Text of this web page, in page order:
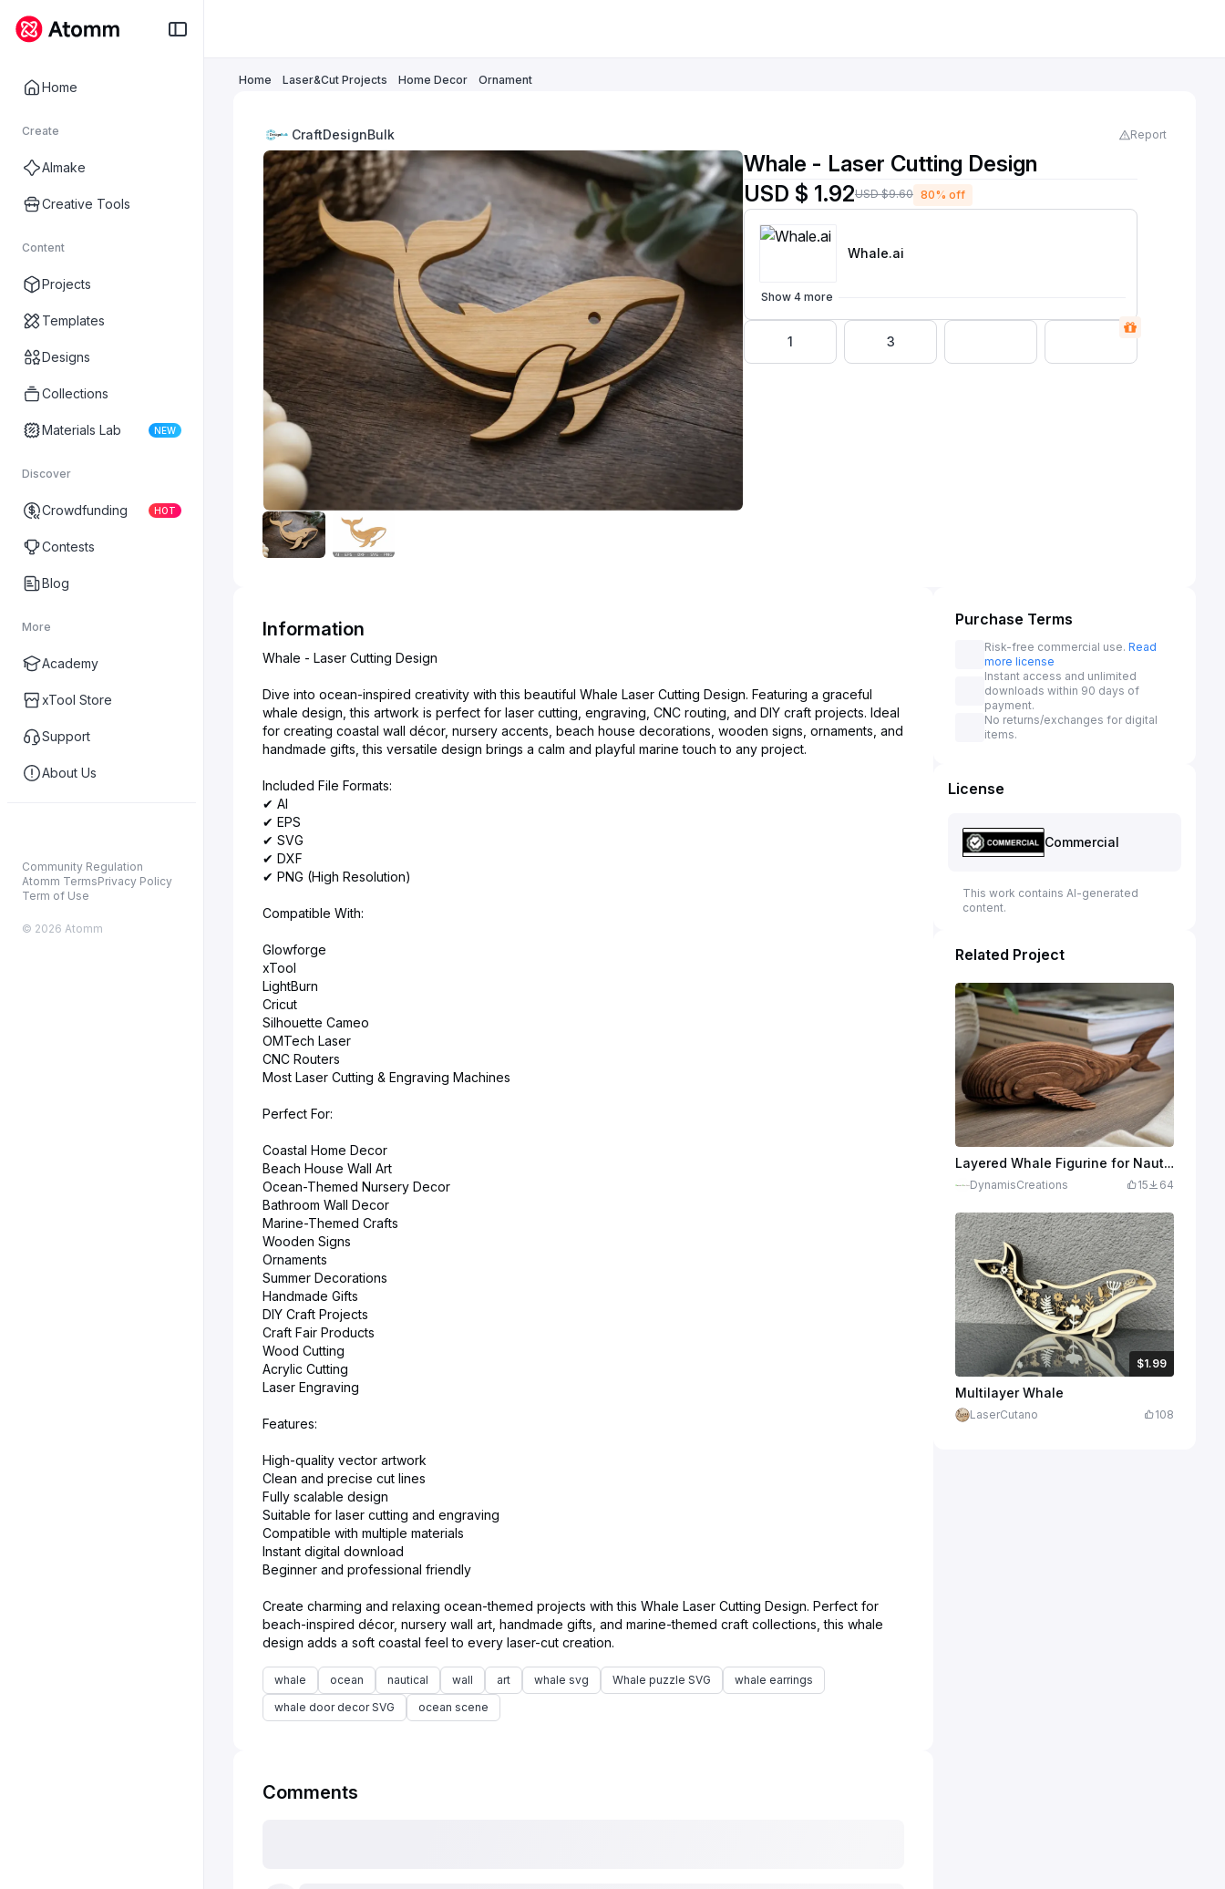
Home
Create
AImake
Creative Tools
Content
Projects
Templates
Designs
Collections
Materials Lab NEW
Discover
Crowdfunding HOT
Contests
Blog
More
Academy
xTool Store
Support
About Us
Community Regulation
Atomm TermsPrivacy Policy
Term of Use
© 2026 Atomm
Home Laser&Cut Projects Home Decor Ornament
CraftDesignBulk Report
Whale - Laser Cutting Design
USD $ 1.92USD $9.60 80% off
Whale.ai
Show 4 more
1 3
Information
Whale - Laser Cutting Design
Dive into ocean-inspired creativity with this beautiful Whale Laser Cutting Design. Featuring a graceful
whale design, this artwork is perfect for laser cutting, engraving, CNC routing, and DIY craft projects. Ideal
for creating coastal wall décor, nursery accents, beach house decorations, wooden signs, ornaments, and
handmade gifts, this versatile design brings a calm and playful marine touch to any project.
Included File Formats:
✔ AI
✔ EPS
✔ SVG
✔ DXF
✔ PNG (High Resolution)
Compatible With:
Glowforge
xTool
LightBurn
Cricut
Silhouette Cameo
OMTech Laser
CNC Routers
Most Laser Cutting & Engraving Machines
Perfect For:
Coastal Home Decor
Beach House Wall Art
Ocean-Themed Nursery Decor
Bathroom Wall Decor
Marine-Themed Crafts
Wooden Signs
Ornaments
Summer Decorations
Handmade Gifts
DIY Craft Projects
Craft Fair Products
Wood Cutting
Acrylic Cutting
Laser Engraving
Features:
High-quality vector artwork
Clean and precise cut lines
Fully scalable design
Suitable for laser cutting and engraving
Compatible with multiple materials
Instant digital download
Beginner and professional friendly
Create charming and relaxing ocean-themed projects with this Whale Laser Cutting Design. Perfect for
beach-inspired décor, nursery wall art, handmade gifts, and marine-themed craft collections, this whale
whale ocean nautical wall art whale svg Whale puzzle SVG
whale earrings
whale door decor SVG
ocean scene
Comments
Purchase Terms
Risk-free commercial use. Read
more license
Instant access and unlimited
downloads within 90 days of
payment.
No returns/exchanges for digital
items.
License
Commercial
This work contains AI-generated
content.
Related Project
Layered Whale Figurine for Nautical Home Decor
DynamisCreations 15 64
$1.99
$1.99$6.64
Multilayer Whale
LaserCutano 108